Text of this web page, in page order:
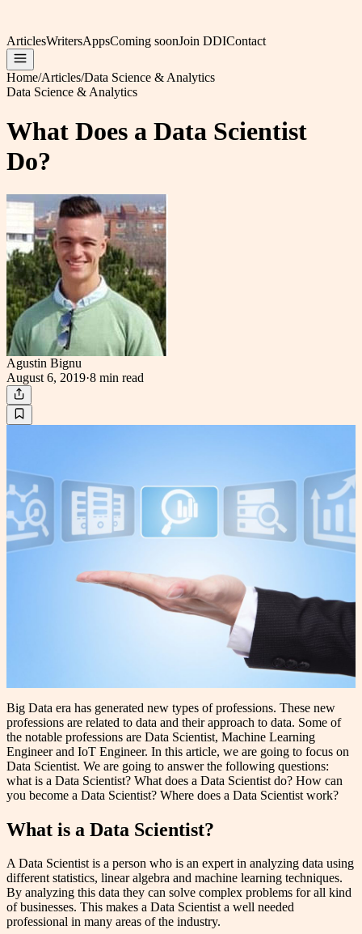
ArticlesWritersAppsComing soonJoin DDIContact
Home/Articles/Data Science & Analytics
Data Science & Analytics
What Does a Data Scientist
Do?
Agustin Bignu
August 6, 2019·8 min read
Big Data era has generated new types of professions. These new
professions are related to data and their approach to data. Some of
the notable professions are Data Scientist, Machine Learning
Engineer and IoT Engineer. In this article, we are going to focus on
Data Scientist. We are going to answer the following questions:
what is a Data Scientist? What does a Data Scientist do? How can
you become a Data Scientist? Where does a Data Scientist work?
What is a Data Scientist?
A Data Scientist is a person who is an expert in analyzing data using
different statistics, linear algebra and machine learning techniques.
By analyzing this data they can solve complex problems for all kind
of businesses. This makes a Data Scientist a well needed
professional in many areas of the industry.